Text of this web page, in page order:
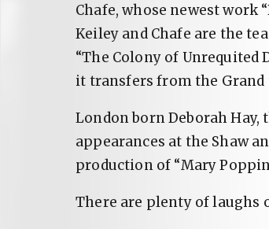
Chafe, whose newest work
Keiley and Chafe are the
“The Colony of Unrequited
it transfers from the Grand
London born Deborah
appearances at the Shaw
production of “Mary
There are plenty of laughs